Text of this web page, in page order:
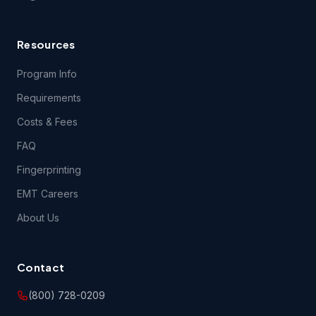
questions related to the content of the Course(s), except
during class itself. EMSU does, however, encourage your
content-related feedback, and will forward feedback and
CONNECTION THEREWITH ARE PROVIDED ON AN "AS IS"
AND "AS AVAILABLE" BASIS AND EMSU AND ITS LICENSORS
AND SUPPLIERS EXPRESSLY DISCLAIM ALL OTHER
INCLUDING THE IMPLIED WARRANTIES OF FITNESS FOR A
SHALL CREATE A WARRANTY, AND YOU MAY NOT RELY
Resources
Program Info
Requirements
Costs & Fees
FAQ
Fingerprinting
EMT Careers
About Us
Contact
(800) 728-0209